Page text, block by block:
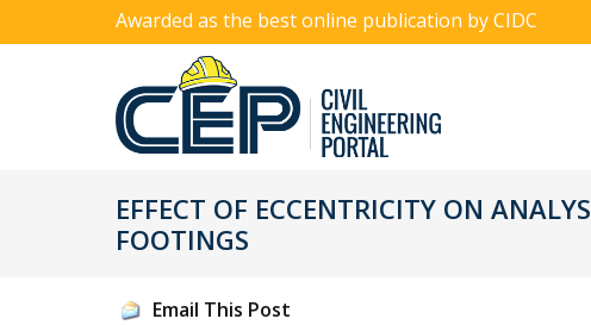
Awarded as the best online publication by CIDC
EFFECT OF ECCENTRICITY ON
FOOTINGS
Email This Post